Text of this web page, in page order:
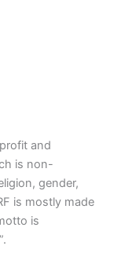
and
is non-
gender,
is mostly made
is